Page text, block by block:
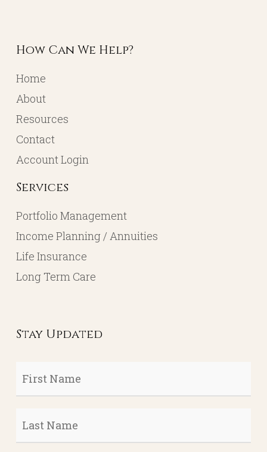
How Can We Help?
Home
About
Resources
Contact
Account Login
Services
Portfolio Management
Income Planning / Annuities
Life Insurance
Long Term Care
Stay Updated
First
Name
*
Last
Name *